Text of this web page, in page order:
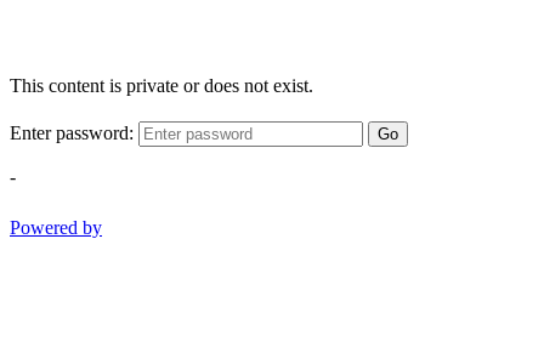
This content is private or does not exist.
Enter password: Go
-
Powered by